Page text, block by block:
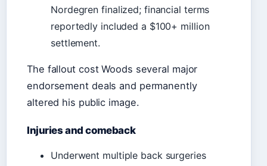
Nordegren finalized; financial terms
reportedly included a $100+ million
settlement.
The fallout cost Woods several major
endorsement deals and permanently
altered his public image.
Injuries and comeback
Underwent multiple back surgeries